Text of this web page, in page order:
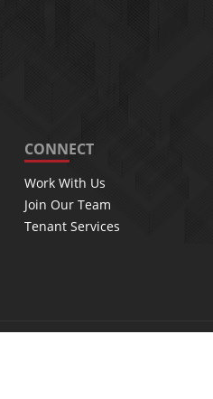
CONNECT
Work With Us
Join Our Team
Tenant Services